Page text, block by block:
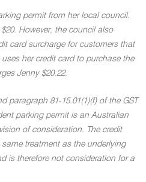
permit from her local council.
However, the council also
card surcharge for customers that
her credit card to purchase the
Jenny $20.22.
paragraph 81-15.01(1)(f) of the GST
parking permit is an Australian
of consideration. The credit
treatment as the underlying
is therefore not consideration for a